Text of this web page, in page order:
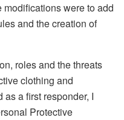
were to add
and the creation of
roles and the threats
clothing and
as a first responder, I
Protective